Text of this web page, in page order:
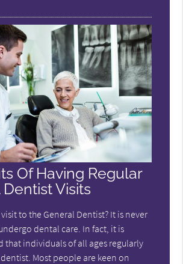
Of Having Regular
Visits
to the General Dentist? It is never
dental care. In fact, it is
that individuals of all ages regularly
Most people are keen on